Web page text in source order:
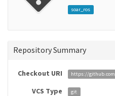
soar_ros
Repository Summary
Checkout URI https://
VCS Type git